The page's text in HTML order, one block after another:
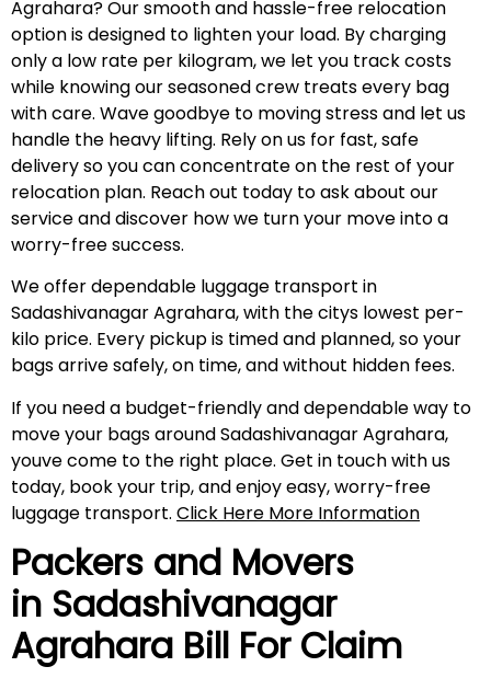
Agrahara? Our smooth and hassle-free relocation
option is designed to lighten your load. By charging
only a low rate per kilogram, we let you track costs
while knowing our seasoned crew treats every bag
with care. Wave goodbye to moving stress and let us
handle the heavy lifting. Rely on us for fast, safe
delivery so you can concentrate on the rest of your
relocation plan. Reach out today to ask about our
service and discover how we turn your move into a
worry-free success.
We offer dependable luggage transport in
Sadashivanagar Agrahara, with the citys lowest per-
kilo price. Every pickup is timed and planned, so your
bags arrive safely, on time, and without hidden fees.
If you need a budget-friendly and dependable way to
move your bags around Sadashivanagar Agrahara,
youve come to the right place. Get in touch with us
today, book your trip, and enjoy easy, worry-free
luggage transport. Click Here More Information
Packers and Movers
in Sadashivanagar
Agrahara Bill For Claim